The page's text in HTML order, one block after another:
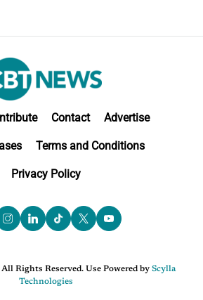
Contact Advertise
Terms and Conditions
Privacy Policy
Rights Reserved. Use Powered by Scylla
Technologies